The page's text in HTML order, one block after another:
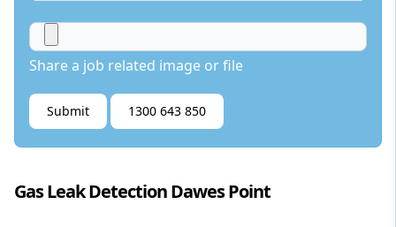
Share a job related image or file
Submit 1300 643 850
Gas Leak Detection Dawes Point